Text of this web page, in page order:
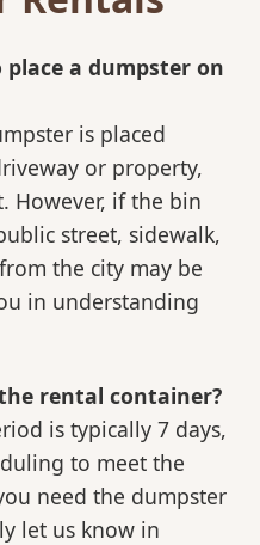
a dumpster on
is placed
or property,
However, if the bin
street, sidewalk,
the city may be
in understanding
rental container?
is typically 7 days,
to meet the
need the dumpster
let us know in